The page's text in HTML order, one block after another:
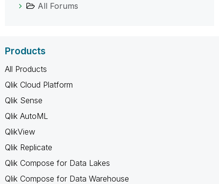
All Forums
Products
All Products
Qlik Cloud Platform
Qlik Sense
Qlik AutoML
QlikView
Qlik Replicate
Qlik Compose for Data Lakes
Qlik Compose for Data Warehouse